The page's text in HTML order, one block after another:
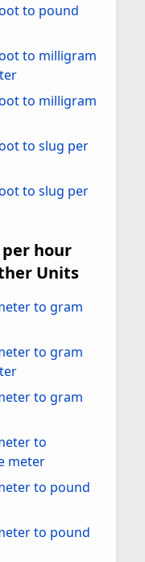
to pound
to milligram
to milligram
to slug per
to slug per
hour
Units
to gram
to gram
to gram
to
meter
to pound
to pound